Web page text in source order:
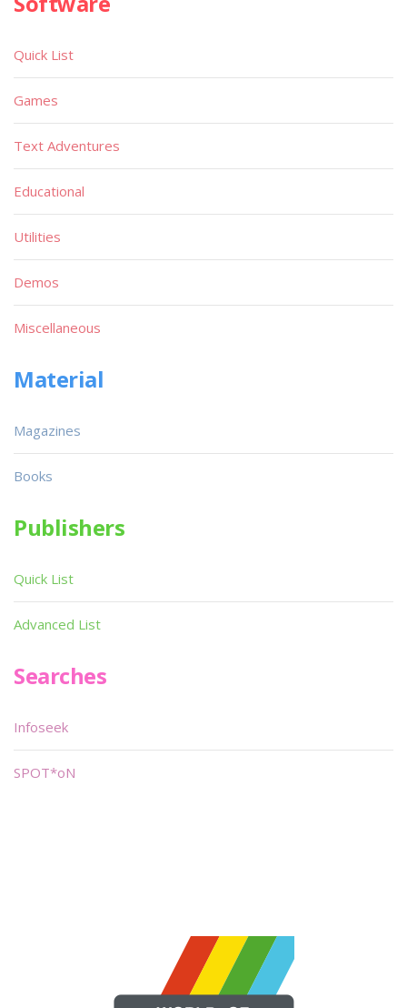
Quick List
Games
Text Adventures
Educational
Utilities
Demos
Miscellaneous
Material
Magazines
Books
Publishers
Quick List
Advanced List
Searches
Infoseek
SPOT*oN